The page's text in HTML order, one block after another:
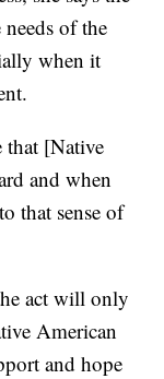
of the
when it
that [Native
and when
that sense of
act will only
American
and hope